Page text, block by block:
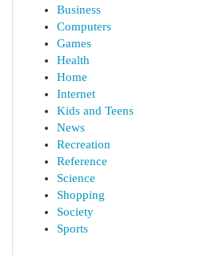
Business
Computers
Games
Health
Home
Internet
Kids and Teens
News
Recreation
Reference
Science
Shopping
Society
Sports